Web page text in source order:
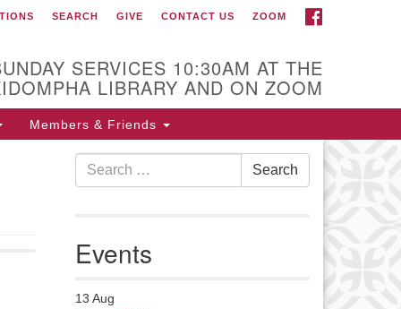
Minister
Rev Pamela Barz
began her ministry
Church of Saco-
Biddeford and now
returned to Maine where she
coaching to help clergy and
SEARCH GIVE CONTACT US ZOOM
SERVICES 10:30AM AT THE
LIBRARY AND ON ZOOM
Members & Friends
Search
for:
Search
Events
13 Aug